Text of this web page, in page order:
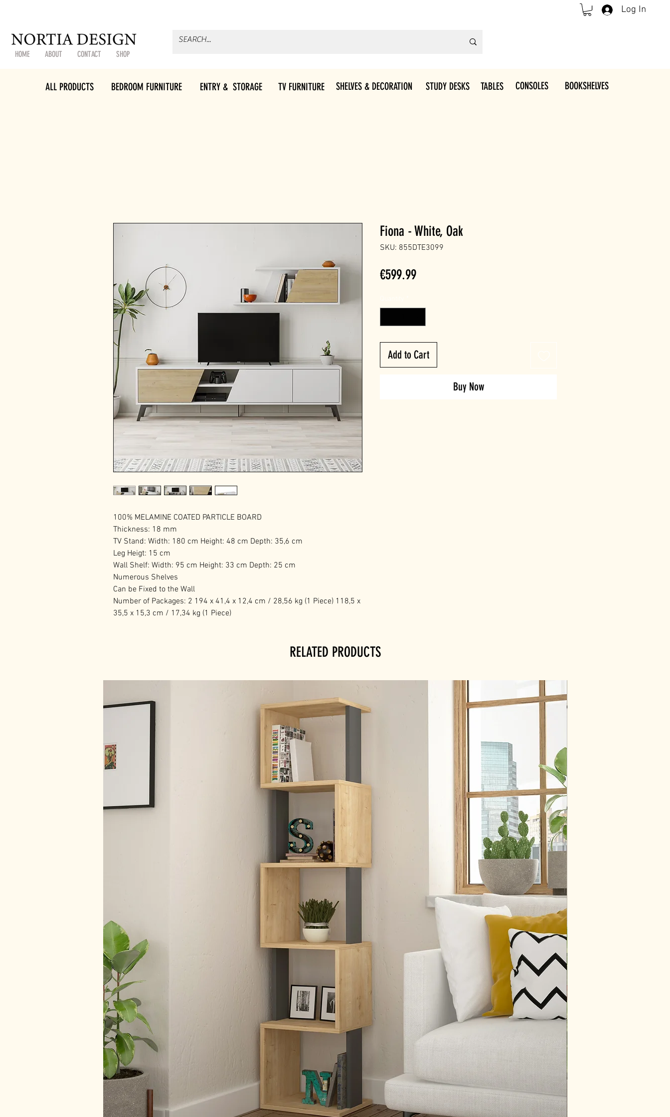
HOME ABOUT CONTACT SHOP
Log In
ALL PRODUCTS BEDROOM FURNITURE ENTRY & STORAGE TV FURNITURE SHELVES & DECORATION STUDY DESKS TABLES CONSOLES BOOKSHELVES
100% MELAMINE COATED PARTICLE BOARD
Thickness: 18 mm
TV Stand: Width: 180 cm Height: 48 cm Depth: 35,6 cm
Leg Heigt: 15 cm
Wall Shelf: Width: 95 cm Height: 33 cm Depth: 25 cm
Numerous Shelves
Can be Fixed to the Wall
Number of Packages: 2 194 x 41,4 x 12,4 cm / 28,56 kg (1 Piece) 118,5 x
35,5 x 15,3 cm / 17,34 kg (1 Piece)
Fiona - White, Oak
SKU: 855DTE3099
€599.99Price
Add to Cart
Buy Now
RELATED PRODUCTS